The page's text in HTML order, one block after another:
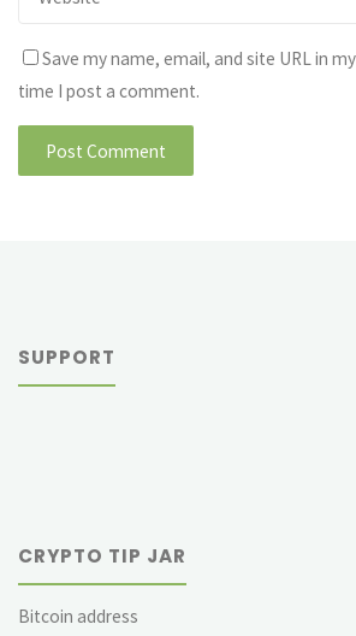
Save my name, email, and site URL in
time I post a comment.
SUPPORT
CRYPTO TIP JAR
Bitcoin address